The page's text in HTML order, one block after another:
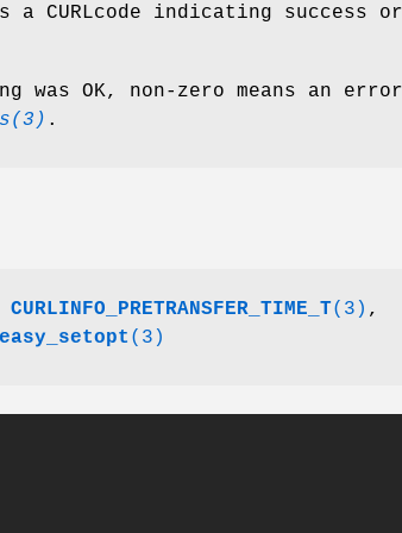
a CURLcode indicating success or
was OK, non-zero means an error
.
CURLINFO_PRETRANSFER_TIME_T(3) ,
(3)